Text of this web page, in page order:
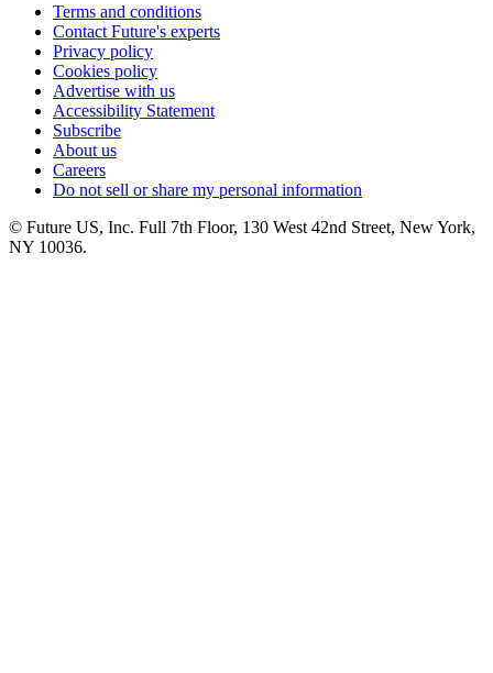
Terms and conditions
Contact Future's experts
Privacy policy
Cookies policy
Advertise with us
Accessibility Statement
Subscribe
About us
Careers
Do not sell or share my personal information
© Future US, Inc. Full 7th Floor, 130 West 42nd Street, New York,
NY 10036.